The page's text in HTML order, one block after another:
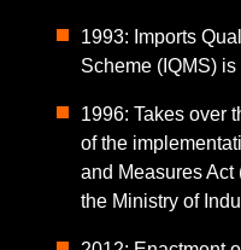
1993: Imports
Scheme (IQMS)
1996: Takes over
of the
and Measures Act
the Ministry of